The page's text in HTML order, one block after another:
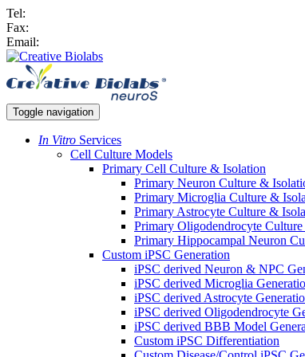
Tel:
Fax:
Email:
Toggle navigation
In Vitro Services
Cell Culture Models
Primary Cell Culture & Isolation
Primary Neuron Culture &
Primary Microglia Culture &
Primary Astrocyte Culture &
Primary Oligodendrocyte
Primary Hippocampal Neuron
Custom iPSC Generation
iPSC derived Neuron & NPC
iPSC derived Microglia
iPSC derived Astrocyte
iPSC derived Oligodendrocyte
iPSC derived BBB Model
Custom iPSC Differentiation